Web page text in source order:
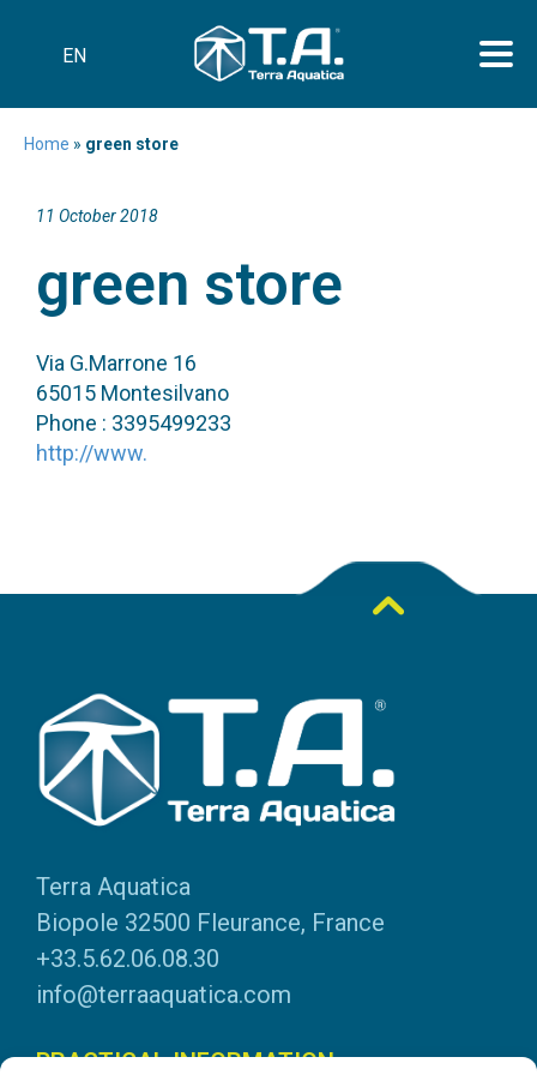
EN
Home » green store
11 October 2018
green store
Via G.Marrone 16
65015 Montesilvano
Phone : 3395499233
http://www.
Terra Aquatica
Biopole 32500 Fleurance, France
+33.5.62.06.08.30
info@terraaquatica.com
PRACTICAL INFORMATION